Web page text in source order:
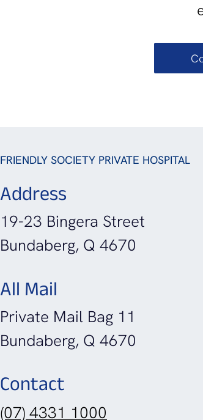
FRIENDLY SOCIETY PRIVATE HOSPITAL
Address
19-23 Bingera Street
Bundaberg, Q 4670
All Mail
Private Mail Bag 11
Bundaberg, Q 4670
Contact
(07) 4331 1000